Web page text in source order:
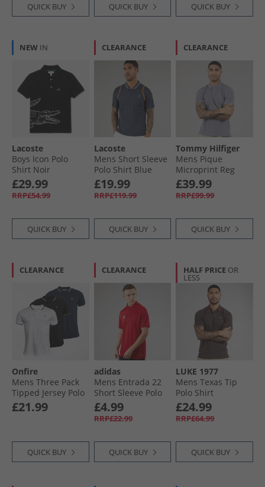
QUICK BUY QUICK BUY QUICK BUY
NEW IN
Lacoste
Boys Icon Polo
Shirt Noir
£29.99
RRP£54.99
QUICK BUY
CLEARANCE
Lacoste
Mens Short Sleeve
Polo Shirt Blue
Night
£19.99
RRP£119.99
QUICK BUY
CLEARANCE
Tommy Hilfiger
Mens Pique
Microprint Reg
Polo Shirt Desert
Sky
£39.99
RRP£99.99
QUICK BUY
CLEARANCE
Onfire
Mens Three Pack
Tipped Jersey Polo
Shirts White/​Black/​
Navy
£21.99
QUICK BUY
CLEARANCE
adidas
Mens Entrada 22
Short Sleeve Polo
Shirt Team Power
Red
£4.99
RRP£22.99
QUICK BUY
HALF PRICE OR
LESS
LUKE 1977
Mens Texas Tip
Polo Shirt
Chocolate
£24.99
RRP£64.99
QUICK BUY